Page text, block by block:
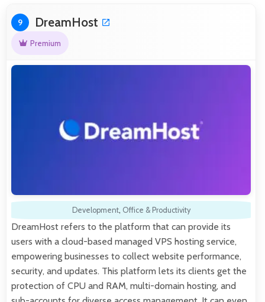
9 DreamHost
Premium
Development, Office & Productivity
DreamHost refers to the platform that can provide its
users with a cloud-based managed VPS hosting service,
empowering businesses to collect website performance,
security, and updates. This platform lets its clients get the
protection of CPU and RAM, multi-domain hosting, and